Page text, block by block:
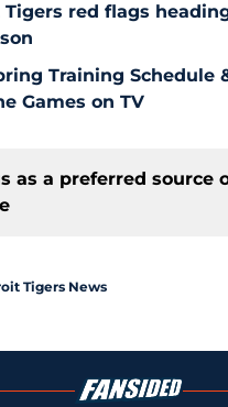
Tigers red flags
Training Schedule
Games on TV
as a preferred source
Tigers News